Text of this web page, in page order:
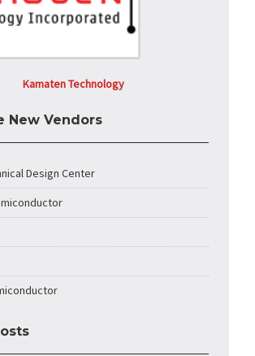
Kamaten Technology
New Vendors
Design Center